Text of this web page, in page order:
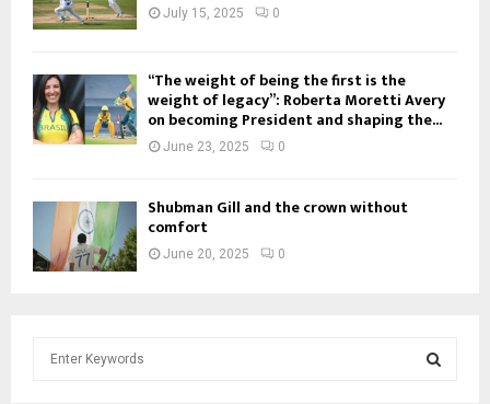
July 15, 2025 0
“The weight of being the first is the
weight of legacy”: Roberta Moretti Avery
on becoming President and shaping the...
June 23, 2025 0
Shubman Gill and the crown without
comfort
June 20, 2025 0